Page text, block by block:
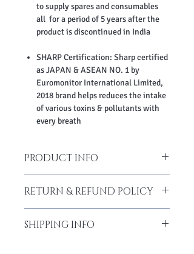
to supply spares and consumables
all for a period of 5 years after the
product is discontinued in India
SHARP Certification: Sharp certified
as JAPAN & ASEAN NO. 1 by
Euromonitor International Limited,
2018 brand helps reduces the intake
of various toxins & pollutants with
every breath
PRODUCT INFO
RETURN & REFUND POLICY
SHIPPING INFO